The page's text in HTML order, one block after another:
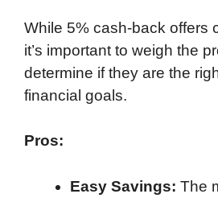
While 5% cash-back offers
it’s important to weigh the
determine if they are the
financial goals.
Pros:
Easy Savings: The